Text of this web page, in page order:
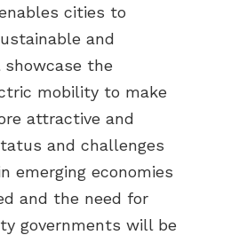
cities to
and
the
mobility to make
attractive and
and challenges
emerging economies
and the need for
governments will be